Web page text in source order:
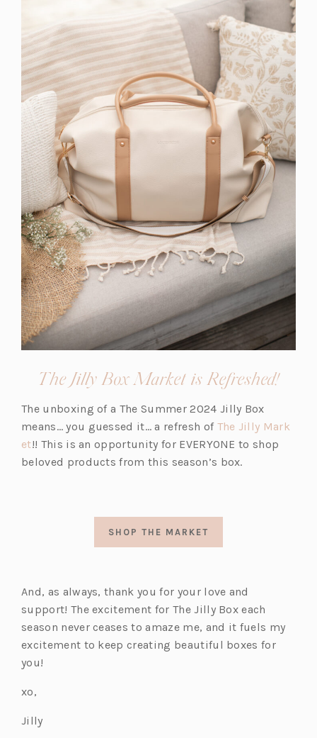
The Jilly Box Market is Refreshed!
The unboxing of a The Summer 2024 Jilly Box
means… you guessed it… a refresh of The Jilly Mark
et!! This is an opportunity for EVERYONE to shop
beloved products from this season’s box.
SHOP THE MARKET
And, as always, thank you for your love and
support! The excitement for The Jilly Box each
season never ceases to amaze me, and it fuels my
excitement to keep creating beautiful boxes for
you!
xo,
Jilly